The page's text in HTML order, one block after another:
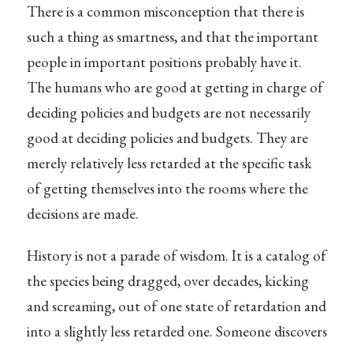
There is a common misconception that there is
such a thing as smartness, and that the important
people in important positions probably have it.
The humans who are good at getting in charge of
deciding policies and budgets are not necessarily
good at deciding policies and budgets. They are
merely relatively less retarded at the specific task
of getting themselves into the rooms where the
decisions are made.
History is not a parade of wisdom. It is a catalog of
the species being dragged, over decades, kicking
and screaming, out of one state of retardation and
into a slightly less retarded one. Someone discovers